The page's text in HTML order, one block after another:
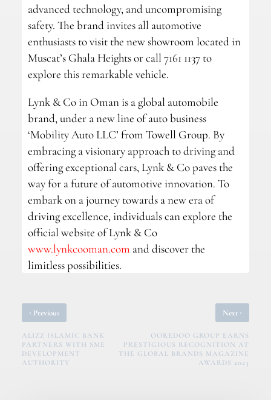
advanced technology, and uncompromising
safety. The brand invites all automotive
enthusiasts to visit the new showroom located in
Muscat’s Ghala Heights or call 7161 1137 to
explore this remarkable vehicle.
Lynk & Co in Oman is a global automobile
brand, under a new line of auto business
‘Mobility Auto LLC’ from Towell Group. By
embracing a visionary approach to driving and
offering exceptional cars, Lynk & Co paves the
way for a future of automotive innovation. To
embark on a journey towards a new era of
driving excellence, individuals can explore the
official website of Lynk & Co
www.lynkcooman.com and discover the
limitless possibilities.
‹ Previous
ALIZZ ISLAMIC BANK
PARTNERS WITH SME
DEVELOPMENT
AUTHORITY
Next ›
OOREDOO GROUP EARNS
PRESTIGIOUS RECOGNITION AT
THE GLOBAL BRANDS MAGAZINE
AWARDS 2023